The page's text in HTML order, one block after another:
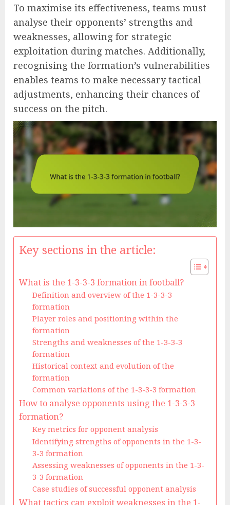
To maximise its effectiveness, teams must
analyse their opponents’ strengths and
weaknesses, allowing for strategic
exploitation during matches. Additionally,
recognising the formation’s vulnerabilities
enables teams to make necessary tactical
adjustments, enhancing their chances of
success on the pitch.
Key sections in the article:
What is the 1-3-3-3 formation in football?
Definition and overview of the 1-3-3-3
formation
Player roles and positioning within the
formation
Strengths and weaknesses of the 1-3-3-3
formation
Historical context and evolution of the
formation
Common variations of the 1-3-3-3 formation
How to analyse opponents using the 1-3-3-3
formation?
Key metrics for opponent analysis
Identifying strengths of opponents in the 1-3-
3-3 formation
Assessing weaknesses of opponents in the 1-3-
3-3 formation
Case studies of successful opponent analysis
What tactics can exploit weaknesses in the 1-